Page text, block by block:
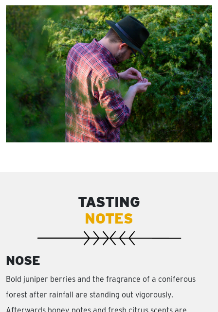
TASTING
NOTES
NOSE
Bold juniper berries and the fragrance of a coniferous
forest after rainfall are standing out vigorously.